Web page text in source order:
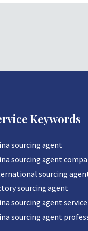
Keywords
sourcing agent
sourcing agent
sourcing
sourcing agent
sourcing agent service
sourcing agent